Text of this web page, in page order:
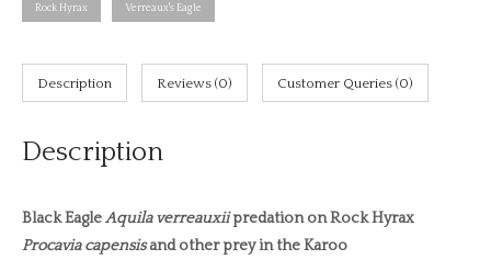
Eagle
Rock Hyrax Verreaux's Eagle
Description Reviews (0) Customer Queries (0)
Description
Black EagleAquila verreauxiipredation on Rock Hyrax
Procavia capensisand other prey in the Karoo